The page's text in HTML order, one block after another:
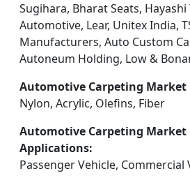
Sugihara, Bharat Seats,
Automotive, Lear, Unitex India,
Manufacturers, Auto Custom
Autoneum Holding, Low &
Automotive Carpeting Market
Nylon, Acrylic, Olefins, Fiber
Automotive Carpeting Market
Applications:
Passenger Vehicle, Commercial